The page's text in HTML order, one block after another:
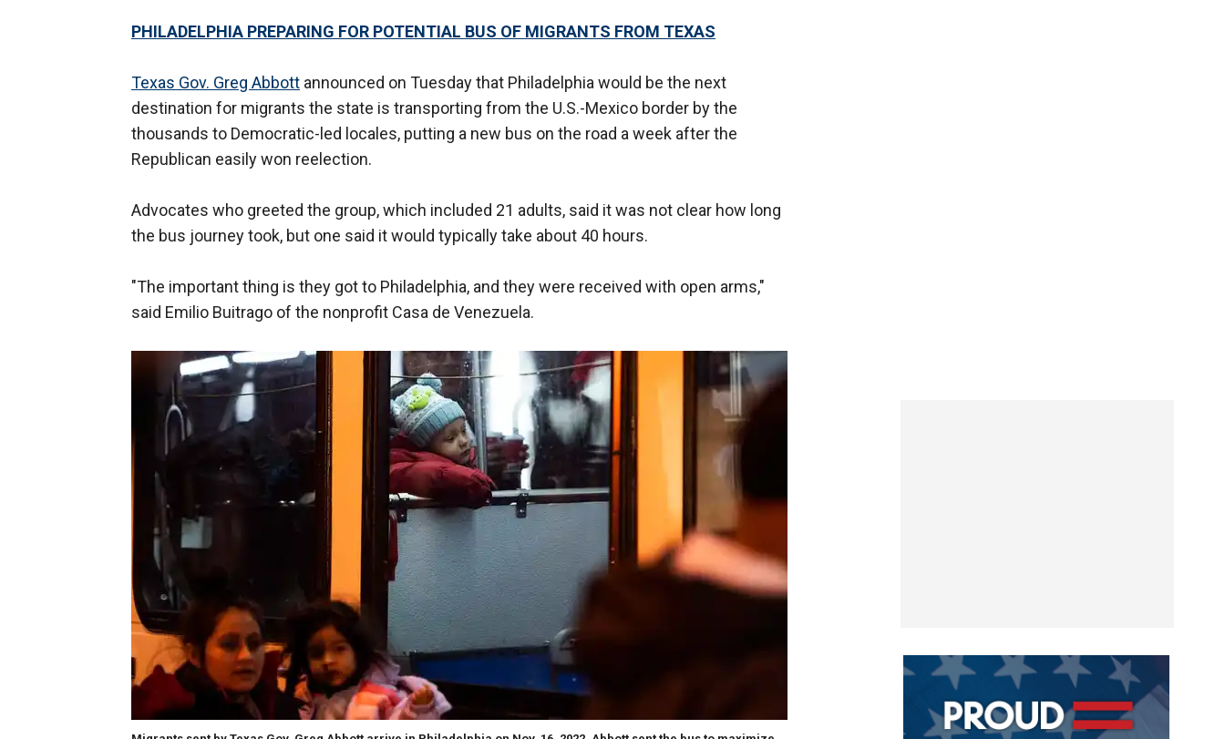
PHILADELPHIA PREPARING FOR POTENTIAL BUS OF MIGRANTS FROM TEXAS
Texas Gov. Greg Abbott announced on Tuesday that Philadelphia would be the next
destination for migrants the state is transporting from the U.S.-Mexico border by the
thousands to Democratic-led locales, putting a new bus on the road a week after the
Republican easily won reelection.
Advocates who greeted the group, which included 21 adults, said it was not clear how long
the bus journey took, but one said it would typically take about 40 hours.
"The important thing is they got to Philadelphia, and they were received with open arms,"
said Emilio Buitrago of the nonprofit Casa de Venezuela.